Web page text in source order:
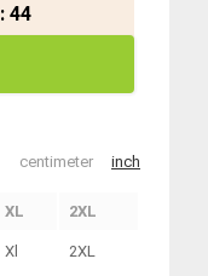
: 44
centimeter inch
XL 2XL
Xl 2XL